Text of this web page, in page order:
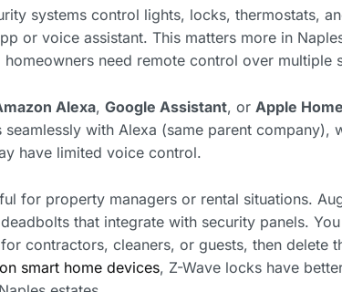
systems control lights, locks, thermostats,
or voice assistant. This matters more in
need remote control over multiple
Alexa, Google Assistant, or Apple
with Alexa (same parent company),
have limited voice control.
for property managers or rental situations.
that integrate with security panels.
contractors, cleaners, or guests, then delete
smart home devices, Z-Wave locks have